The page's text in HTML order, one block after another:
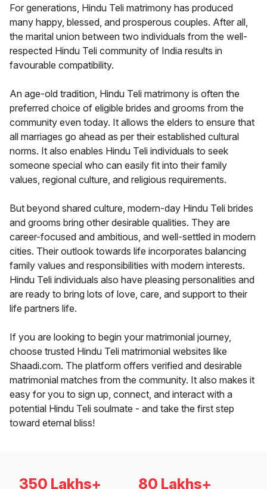
For generations, Hindu Teli matrimony has produced
many happy, blessed, and prosperous couples. After all,
the marital union between two individuals from the well-
respected Hindu Teli community of India results in
favourable compatibility.
An age-old tradition, Hindu Teli matrimony is often the
preferred choice of eligible brides and grooms from the
community even today. It allows the elders to ensure that
all marriages go ahead as per their established cultural
norms. It also enables Hindu Teli individuals to seek
someone special who can easily fit into their family
values, regional culture, and religious requirements.
But beyond shared culture, modern-day Hindu Teli brides
and grooms bring other desirable qualities. They are
career-focused and ambitious, and well-settled in modern
cities. Their outlook towards life incorporates balancing
family values and responsibilities with modern interests.
Hindu Teli individuals also have pleasing personalities and
are ready to bring lots of love, care, and support to their
life partners life.
If you are looking to begin your matrimonial journey,
choose trusted Hindu Teli matrimonial websites like
Shaadi.com. The platform offers verified and desirable
matrimonial matches from the community. It also makes it
easy for you to sign up, connect, and interact with a
potential Hindu Teli soulmate - and take the first step
toward eternal bliss!
350 Lakhs+ 80 Lakhs+